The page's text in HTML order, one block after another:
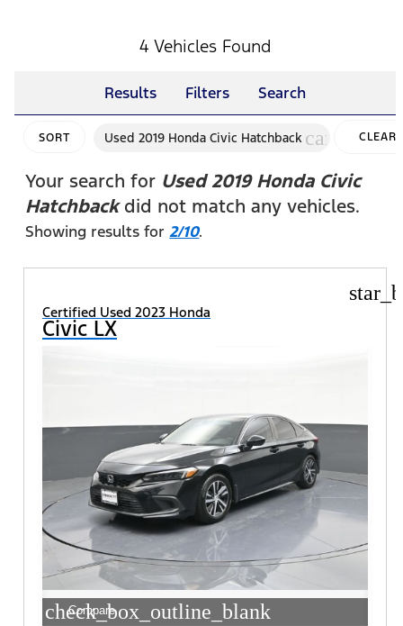
4 Vehicles Found
Results Filters Search
SORT Used 2019 Honda Civic Hatchback cancelCLEAR
Your search for Used 2019 Honda Civic
Hatchbackdid not match any vehicles.
Showing results for2/10.
Certified Used 2023 Honda
Civic LX
check_box_outline_blank
Compare